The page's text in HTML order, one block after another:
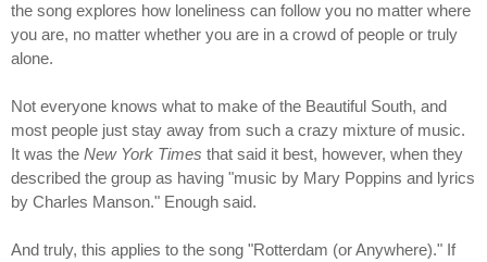
the song explores how loneliness can follow you no matter where
you are, no matter whether you are in a crowd of people or truly
alone.
Not everyone knows what to make of the Beautiful South, and
most people just stay away from such a crazy mixture of music.
It was the New York Times that said it best, however, when they
described the group as having "music by Mary Poppins and lyrics
by Charles Manson." Enough said.
And truly, this applies to the song "Rotterdam (or Anywhere)." If